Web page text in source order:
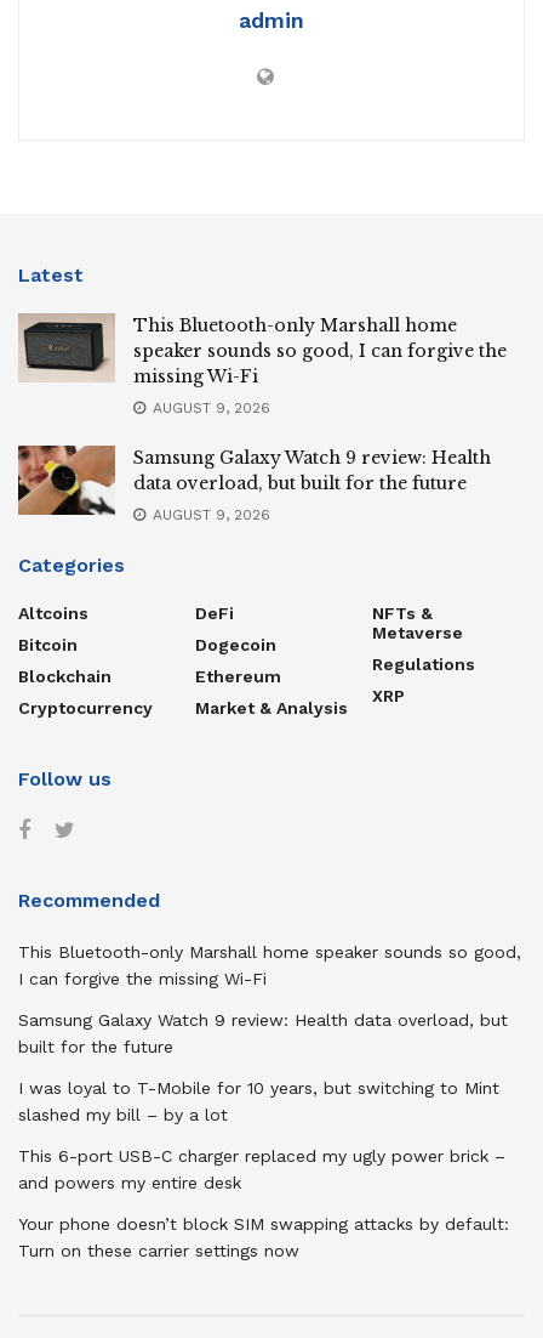
admin
Latest
This Bluetooth-only Marshall home
speaker sounds so good, I can forgive the
missing Wi-Fi
AUGUST 9, 2026
Samsung Galaxy Watch 9 review: Health
data overload, but built for the future
AUGUST 9, 2026
Categories
Altcoins
Bitcoin
Blockchain
Cryptocurrency
DeFi
Dogecoin
Ethereum
Market & Analysis
NFTs &
Metaverse
Regulations
XRP
Follow us
Recommended
This Bluetooth-only Marshall home speaker sounds so good,
I can forgive the missing Wi-Fi
Samsung Galaxy Watch 9 review: Health data overload, but
built for the future
I was loyal to T-Mobile for 10 years, but switching to Mint
slashed my bill – by a lot
This 6-port USB-C charger replaced my ugly power brick –
and powers my entire desk
Your phone doesn’t block SIM swapping attacks by default:
Turn on these carrier settings now